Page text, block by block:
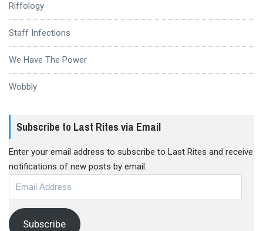
Riffology
Staff Infections
We Have The Power
Wobbly
Subscribe to Last Rites via Email
Enter your email address to subscribe to Last Rites and receive
notifications of new posts by email.
Subscribe